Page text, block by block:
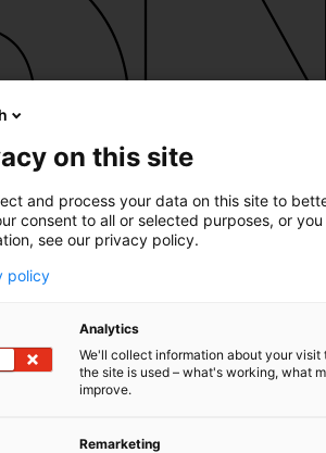
on this site
and process your data on this site to
consent to all or selected purposes, or
see our privacy policy.
policy
Analytics
We'll collect information about your visit
the site is used – what's working, what
improve.
Remarketing